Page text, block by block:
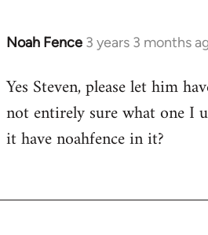
Noah Fence 3 years 3 months
Yes Steven, please let him
not entirely sure what one I
it have noahfence in it?